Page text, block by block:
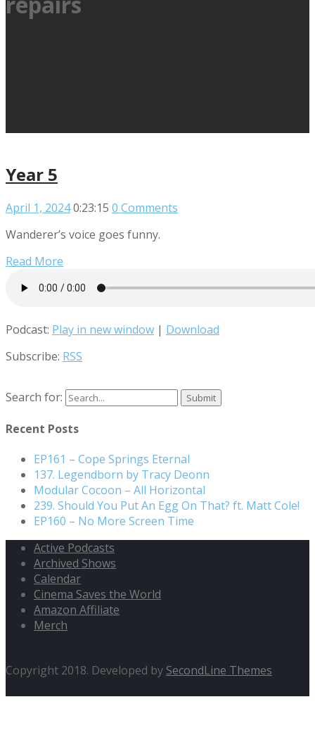
Year 5
April 1, 20240:23:15 0 Comments
Wanderer’s voice goes funny.
Read More
Podcast: Play in new window | Download
Subscribe: RSS
Search for:
Recent Posts
EP161 – Cope Springs Eternal
137. Legendborn by Tracy Deonn
Modular Cocoon – All Horizontal
239. Should You Put An Egg On That? ft. Matt Cole!
EP160 – No More Screen Time
Active Podcasts
Archived Shows
Calendar
Cinema Saves the World
Amazon Affiliate
Merch
Copyright 2018. Developed by SecondLine Themes